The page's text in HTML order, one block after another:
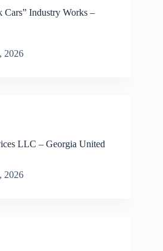
Industry Works –
2026
LLC – Georgia United
2026